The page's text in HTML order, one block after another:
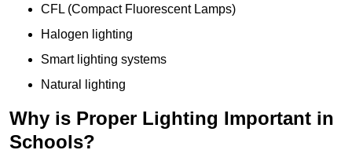
CFL (Compact Fluorescent Lamps)
Halogen lighting
Smart lighting systems
Natural lighting
Why is Proper Lighting Important in
Schools?